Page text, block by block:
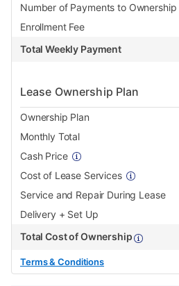
Number of Payments to Ownership
Enrollment Fee
Total Weekly Payment
Lease Ownership Plan
Ownership Plan
Monthly Total
Cash Price
Cost of Lease Services
Service and Repair During Lease
Delivery + Set Up
Total Cost of Ownership
Terms & Conditions